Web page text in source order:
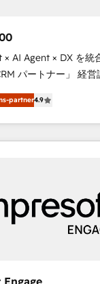
🏆 Clutch HubSpot
HubSpot
the Year 🏆 Gold
Website 🌟
HubSpot
CRM Data Migration
AI Agent × DX を統
トナー」 経営課題と現場業
ネイティブ・エージェ
Eliteの実装力で顧客
何をする会社
を共通基盤に、AIエ
ィブ・エージェンシ
会社・部門が分立す
ロセスのサイロ化を
基盤に再構築します
partner4.9